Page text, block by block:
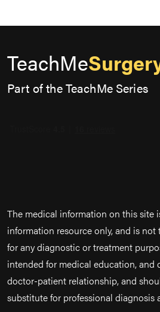
TeachMe
Part of the TeachMe Series
The medical information on this site
information resource only, and is
for any diagnostic or treatment
intended for medical education, and
doctor-patient relationship, and
substitute for professional diagnosis